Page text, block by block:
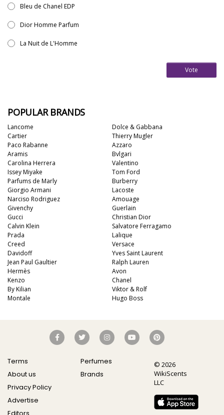
Bleu de Chanel EDP
Dior Homme Parfum
La Nuit de L'Homme
Vote
POPULAR BRANDS
Lancome
Cartier
Paco Rabanne
Aramis
Carolina Herrera
Issey Miyake
Parfums de Marly
Giorgio Armani
Narciso Rodriguez
Givenchy
Dolce & Gabbana
Thierry Mugler
Azzaro
Bvlgari
Valentino
Tom Ford
Burberry
Lacoste
Amouage
Guerlain
Gucci
Calvin Klein
Prada
Creed
Davidoff
Jean Paul Gaultier
Hermès
Kenzo
By Kilian
Montale
Christian Dior
Salvatore Ferragamo
Lalique
Versace
Yves Saint Laurent
Ralph Lauren
Avon
Chanel
Viktor & Rolf
Hugo Boss
Terms
About us
Privacy Policy
Advertise
Editors
Perfumes
Brands
© 2026
WikiScents
LLC